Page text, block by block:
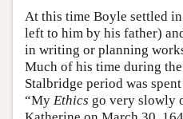
At this time Boyle settled
left to him by his father)
in writing or planning
Much of his time during
Stalbridge period was
“My Ethics go very slowly